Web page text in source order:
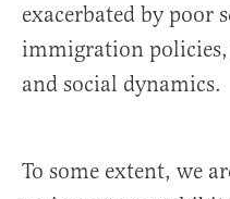
exacerbated by poor
immigration policies,
and social dynamics.
To some extent, we